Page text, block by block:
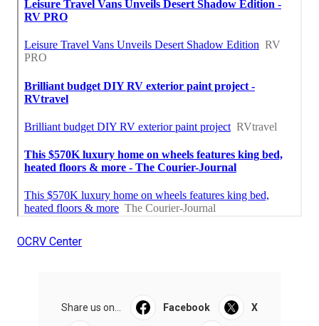
OCRV Center
Share us on... Facebook X